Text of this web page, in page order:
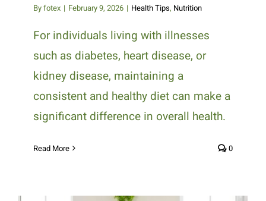
Byfotex | February 9, 2026 | Health Tips, Nutrition
For individuals living with illnesses
such as diabetes, heart disease, or
kidney disease, maintaining a
consistent and healthy diet can make a
significant difference in overall health.
Read More 0